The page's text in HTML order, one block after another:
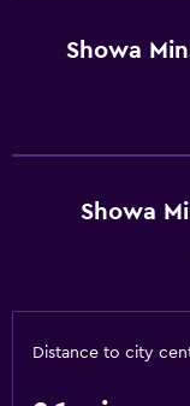
Showa
Showa
Distance to city